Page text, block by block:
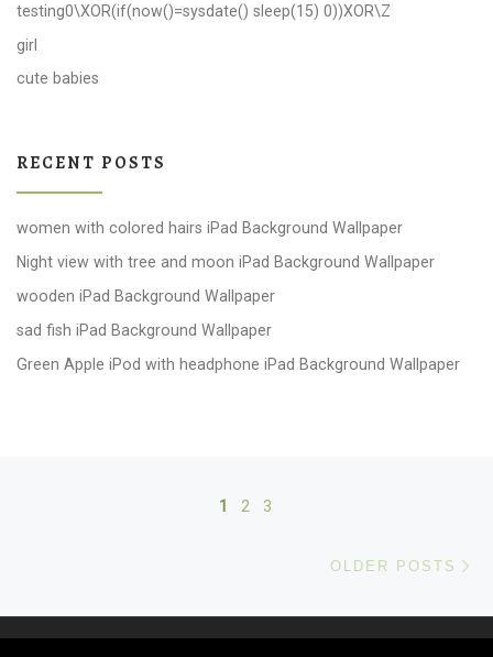
testing0\XOR(if(now()=sysdate() sleep(15) 0))XOR\Z
girl
cute babies
RECENT POSTS
women with colored hairs iPad Background Wallpaper
Night view with tree and moon iPad Background Wallpaper
wooden iPad Background Wallpaper
sad fish iPad Background Wallpaper
Green Apple iPod with headphone iPad Background Wallpaper
Posts navigation
1 2 3
OLDER POSTS